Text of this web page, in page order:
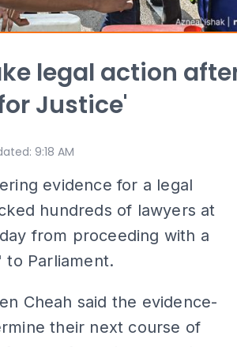
legal action
Justice'
: 9:18 AM
evidence for a legal
hundreds of lawyers at
from proceeding with a
to Parliament.
Cheah said the evidence-
their next course of